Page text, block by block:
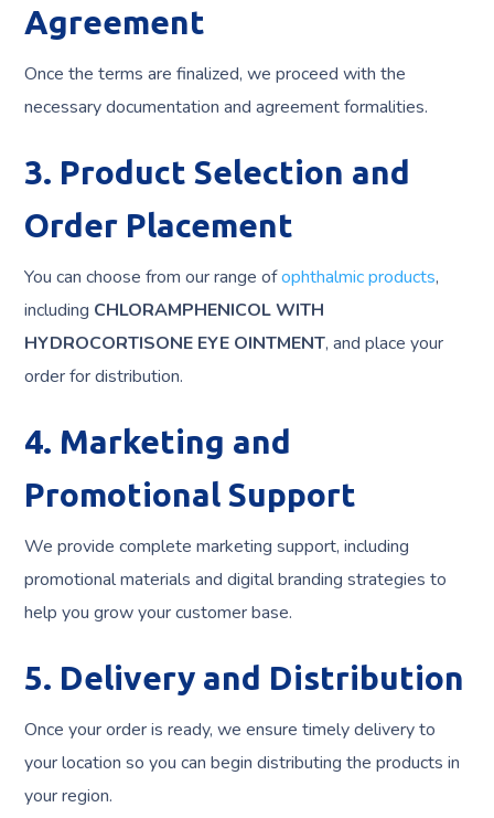
Agreement
Once the terms are finalized, we proceed with the
necessary documentation and agreement formalities.
3. Product Selection and
Order Placement
You can choose from our range ofophthalmic products,
including CHLORAMPHENICOL WITH
HYDROCORTISONE EYE OINTMENT, and place your
order for distribution.
4. Marketing and
Promotional Support
We provide complete marketing support, including
promotional materials and digital branding strategies to
help you grow your customer base.
5. Delivery and Distribution
Once your order is ready, we ensure timely delivery to
your location so you can begin distributing the products in
your region.